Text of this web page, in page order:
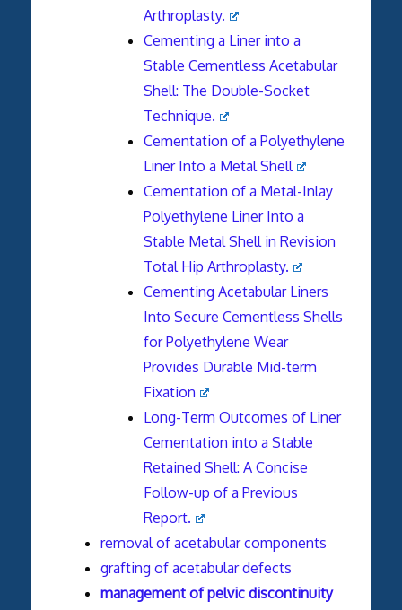
Arthroplasty.
Cementing a Liner into a
Stable Cementless Acetabular
Shell: The Double-Socket
Technique.
Cementation of a Polyethylene
Liner Into a Metal Shell
Cementation of a Metal-Inlay
Polyethylene Liner Into a
Stable Metal Shell in Revision
Total Hip Arthroplasty.
Cementing Acetabular Liners
Into Secure Cementless Shells
for Polyethylene Wear
Provides Durable Mid-term
Fixation
Long-Term Outcomes of Liner
Cementation into a Stable
Retained Shell: A Concise
Follow-up of a Previous
Report.
removal of acetabular components
grafting of acetabular defects
management of pelvic discontinuity